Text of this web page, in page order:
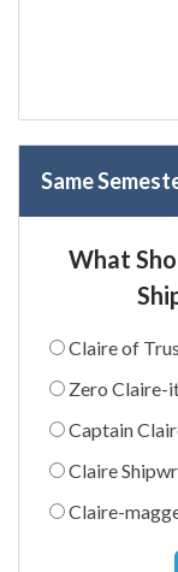
Same
What
Claire of
Zero Claire-
Captain
Claire
Claire-